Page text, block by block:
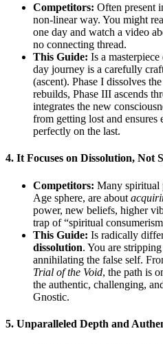
Competitors: Often present
non-linear way. You might
one day and watch a video
no connecting thread.
This Guide: Is a
day journey is a carefully
(ascent). Phase I dissolves
rebuilds, Phase III ascends
integrates the new
from getting lost and ensures
perfectly on the last.
4. It Focuses on Dissolution, Not
Competitors: Many spiritual
Age sphere, are about
power, new beliefs, higher
trap of “spiritual
This Guide: Is radically
dissolution. You are
annihilating the false self.
Trial of the Void, the path is
the authentic, challenging,
Gnostic.
5. Unparalleled Depth and